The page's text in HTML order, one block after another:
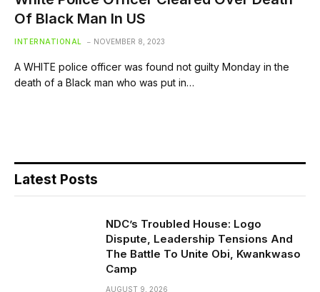
Of Black Man In US
INTERNATIONAL NOVEMBER 8, 2023
A WHITE police officer was found not guilty Monday in the
death of a Black man who was put in…
Latest Posts
NDC’s Troubled House: Logo
Dispute, Leadership Tensions And
The Battle To Unite Obi, Kwankwaso
Camp
AUGUST 9, 2026